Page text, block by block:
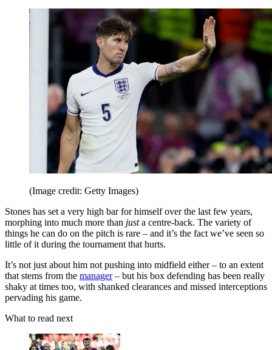
(Image credit: Getty Images)
Stones has set a very high bar for himself over the last few years,
morphing into much more than justa centre-back. The variety of
things he can do on the pitch is rare – and it’s the fact we’ve seen so
little of it during the tournament that hurts.
It’s not just about him not pushing into midfield either – to an extent
that stems from the manager– but his box defending has been really
shaky at times too, with shanked clearances and missed interceptions
pervading his game.
What to read next